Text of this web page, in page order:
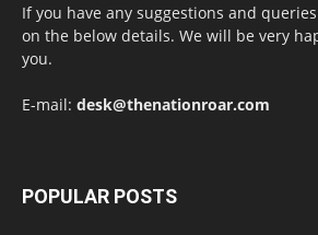
If you have any suggestions and
on the below details. We will be very
you.
E-mail: desk@thenationroar.com
POPULAR POSTS